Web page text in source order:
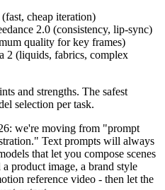
cheap iteration)
2.0 (consistency, lip-sync)
quality for key frames)
2 (liquids, fabrics, complex
and strengths. The safest
selection per task.
we're moving from "prompt
Text prompts will always
that let you compose scenes
product image, a brand style
reference video - then let the